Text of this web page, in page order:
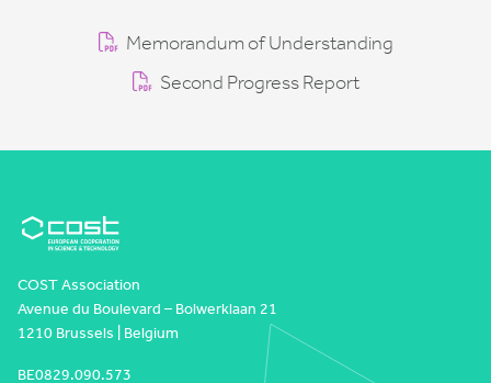
Memorandum of Understanding
Second Progress Report
COST Association
Avenue du Boulevard – Bolwerklaan 21
1210 Brussels | Belgium
BE0829.090.573